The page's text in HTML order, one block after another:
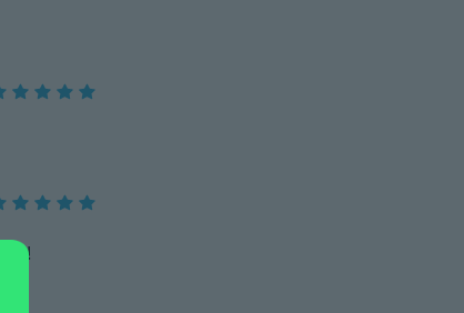
!!